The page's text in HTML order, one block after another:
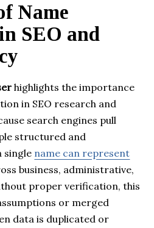
Name
SEO and
highlights the importance
in SEO research and
search engines pull
structured and
single name can represent
business, administrative,
proper verification, this
or merged
data is duplicated or